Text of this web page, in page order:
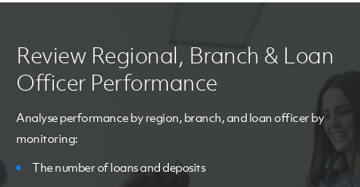
Review Regional, Branch & Loan
Officer Performance
Analyse performance by region, branch, and loan officer by
monitoring:
The number of loans and deposits